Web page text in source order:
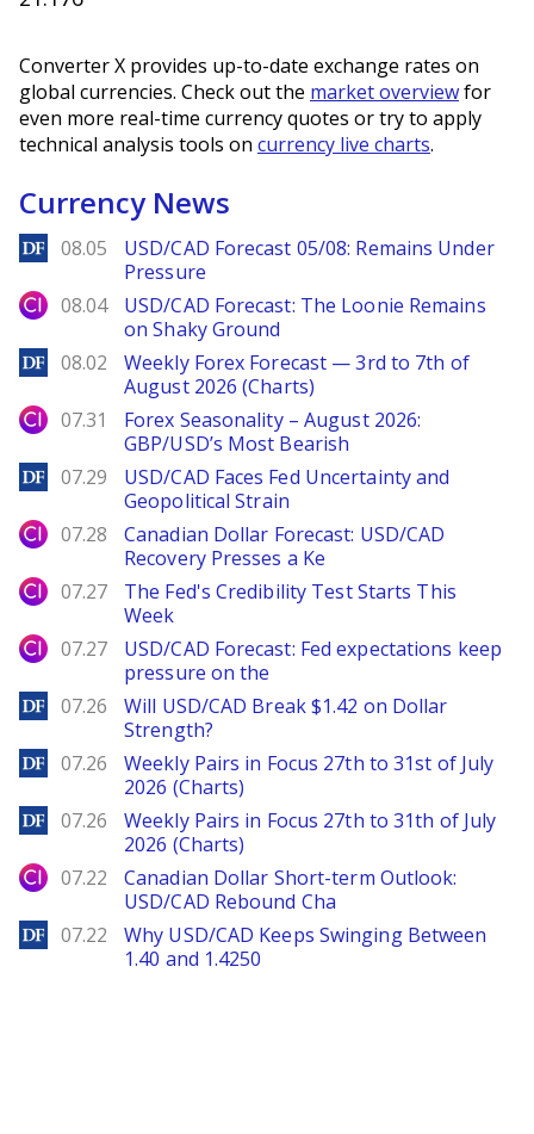
Converter X provides up-to-date exchange rates on
global currencies. Check out the market overviewfor
even more real-time currency quotes or try to apply
technical analysis tools on currency live charts.
Currency News
DailyForex
08.05
USD/CAD Forecast 05/08: Remains Under
Pressure
City Index
08.04
USD/CAD Forecast: The Loonie Remains
on Shaky Ground
DailyForex
08.02
Weekly Forex Forecast — 3rd to 7th of
August 2026 (Charts)
City Index
07.31
Forex Seasonality – August 2026:
GBP/USD’s Most Bearish
DailyForex
07.29
USD/CAD Faces Fed Uncertainty and
Geopolitical Strain
City Index
07.28
Canadian Dollar Forecast: USD/CAD
Recovery Presses a Ke
City Index
07.27
The Fed's Credibility Test Starts This
Week
City Index
07.27
USD/CAD Forecast: Fed expectations keep
pressure on the
DailyForex
07.26
Will USD/CAD Break $1.42 on Dollar
Strength?
DailyForex
07.26
Weekly Pairs in Focus 27th to 31st of July
2026 (Charts)
DailyForex
07.26
Weekly Pairs in Focus 27th to 31th of July
2026 (Charts)
City Index
07.22
Canadian Dollar Short-term Outlook:
USD/CAD Rebound Cha
DailyForex
07.22
Why USD/CAD Keeps Swinging Between
1.40 and 1.4250